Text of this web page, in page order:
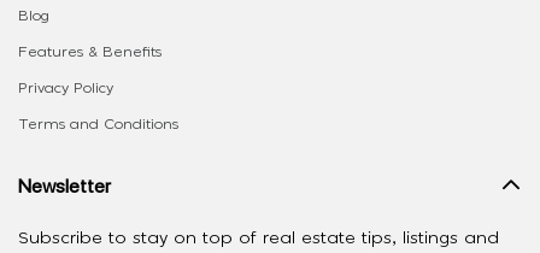
Blog
Features & Benefits
Privacy Policy
Terms and Conditions
Newsletter
Subscribe to stay on top of real estate tips, listings and